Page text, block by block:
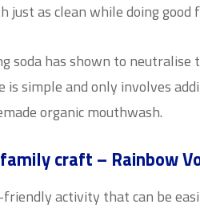
just as clean while doing
soda has shown to
is simple and only involves
organic mouthwash.
craft – Rainbow
activity that can be